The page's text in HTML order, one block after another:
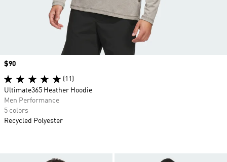
Price
$90
(11)
Ultimate365 Heather Hoodie
Men Performance
5 colors
Recycled Polyester